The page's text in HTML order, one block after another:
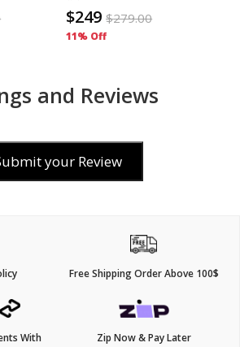
$249 $279.00
11% Off
and Reviews
your Review
Free Shipping Order Above 100$
With
Zip Now & Pay Later